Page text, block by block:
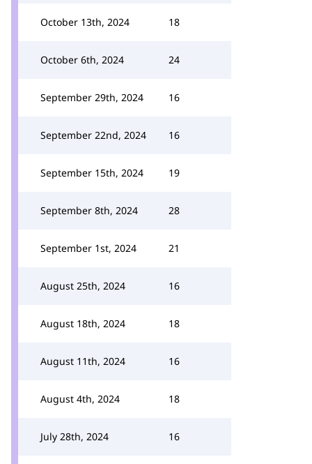
October 13th, 2024 18
October 6th, 2024 24
September 29th, 2024 16
September 22nd, 2024 16
September 15th, 2024 19
September 8th, 2024 28
September 1st, 2024 21
August 25th, 2024 16
August 18th, 2024 18
August 11th, 2024 16
August 4th, 2024 18
July 28th, 2024 16